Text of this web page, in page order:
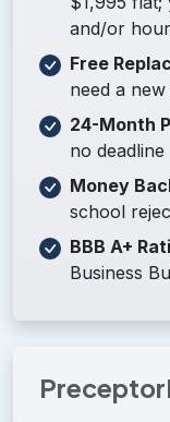
and/or
Free
need a
24-Month
no deadline
Money
school
BBB A+
Business